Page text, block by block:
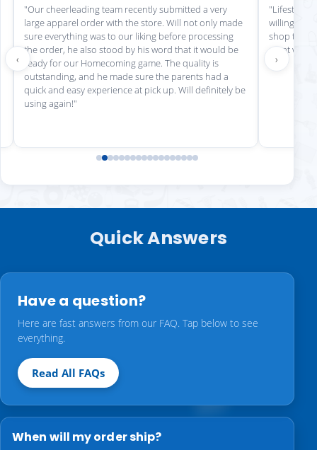
"Our cheerleading team recently submitted a very
large apparel order with the store. Will not only made
sure everything was to our liking before processing
the order, he also stood by his word that it would be
ready for our Homecoming game. The quality is
outstanding, and he made sure the parents had a
quick and easy experience at pick up. Will definitely be
using again!"
"Lifestyle
willing to
shop there
great
‹ ›
Quick Answers
Have a question?
Here are fast answers from our FAQ. Tap below to see
everything.
Read All FAQs
When will my order ship?